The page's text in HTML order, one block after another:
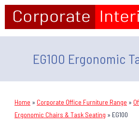
EG100 Ergonomic
Home » Corporate Office Furniture Range »
Ergonomic Chairs & Task Seating » EG100